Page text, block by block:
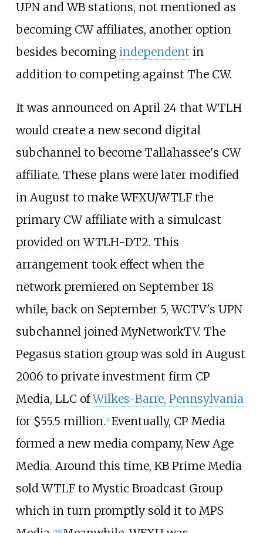
UPN and WB stations, not mentioned as
becoming CW affiliates, another option
besides becoming independent in
addition to competing against The CW.
It was announced on April 24 that WTLH
would create a new second digital
subchannel to become Tallahassee's CW
affiliate. These plans were later modified
in August to make WFXU/WTLF the
primary CW affiliate with a simulcast
provided on WTLH-DT2. This
arrangement took effect when the
network premiered on September 18
while, back on September 5, WCTV's UPN
subchannel joined MyNetworkTV. The
Pegasus station group was sold in August
2006 to private investment firm CP
Media, LLC ofWilkes-Barre, Pennsylvania
for $55.5 million. [4] Eventually, CP Media
formed a new media company, New Age
Media. Around this time, KB Prime Media
sold WTLF to Mystic Broadcast Group
which in turn promptly sold it to MPS
[5] [6]